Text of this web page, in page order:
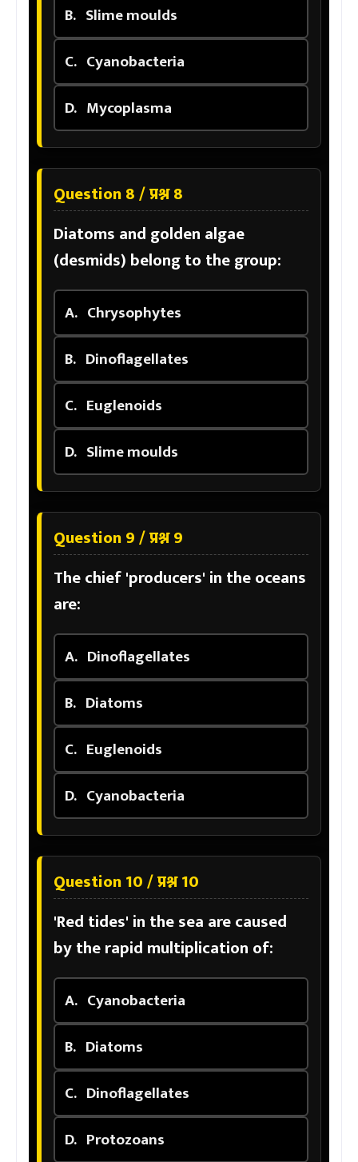
B. Slime moulds
C. Cyanobacteria
D. Mycoplasma
Question 8 / प्रश्न 8
Diatoms and golden algae
(desmids) belong to the group:
A. Chrysophytes
B. Dinoflagellates
C. Euglenoids
D. Slime moulds
Question 9 / प्रश्न 9
The chief 'producers' in the oceans
are:
A. Dinoflagellates
B. Diatoms
C. Euglenoids
D. Cyanobacteria
Question 10 / प्रश्न 10
'Red tides' in the sea are caused
by the rapid multiplication of:
A. Cyanobacteria
B. Diatoms
C. Dinoflagellates
D. Protozoans